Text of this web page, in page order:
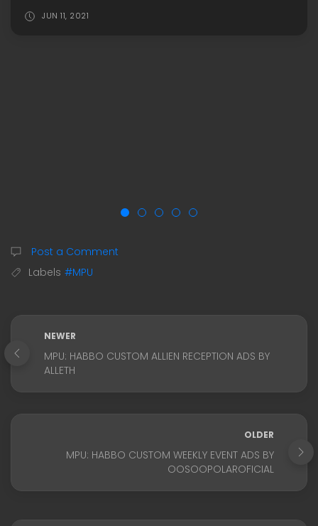
JUN 11, 2021
Post a Comment
Labels #MPU
NEWER
MPU: HABBO CUSTOM ALLIEN RECEPTION ADS BY
ALLETH
OLDER
MPU: HABBO CUSTOM WEEKLY EVENT ADS BY
OOSOOPOLAROFICIAL